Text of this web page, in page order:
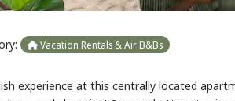
Vacation Rentals & Air B&Bs
experience at this centrally located